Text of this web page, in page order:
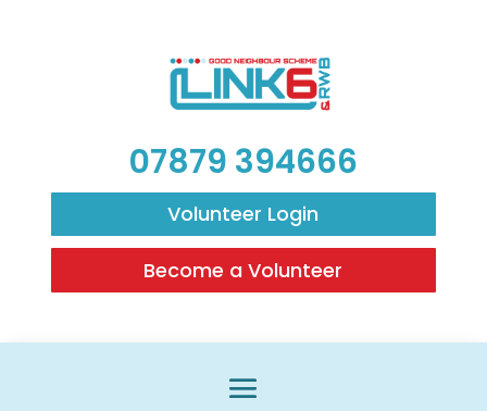
07879 394666
Volunteer Login
Become a Volunteer